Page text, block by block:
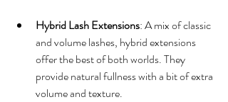
Hybrid Lash Extensions: A mix of classic
and volume lashes, hybrid extensions
offer the best of both worlds. They
provide natural fullness with a bit of extra
volume and texture.